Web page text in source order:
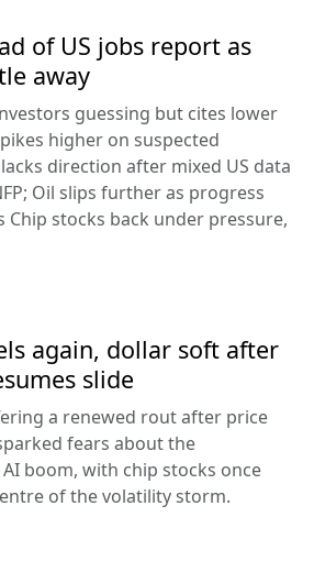
of US jobs report as
away
guessing but cites lower
higher on suspected
direction after mixed US data
Oil slips further as progress
Chip stocks back under pressure,
again, dollar soft after
slide
a renewed rout after price
fears about the
boom, with chip stocks once
of the volatility storm.